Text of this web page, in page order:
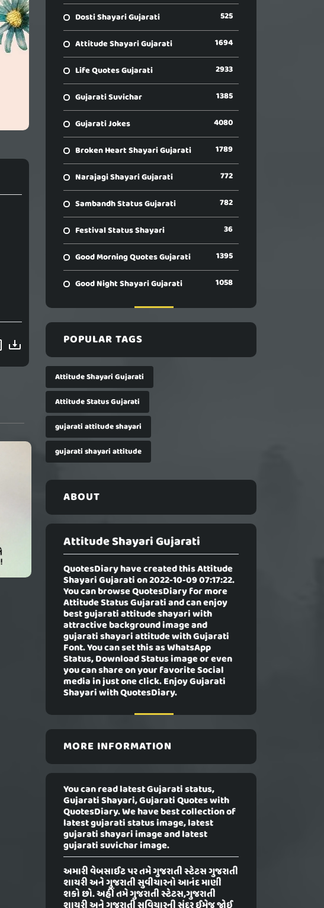
Dosti Shayari Gujarati 525
Attitude Shayari Gujarati 1694
Life Quotes Gujarati 2933
Gujarati Suvichar 1385
Gujarati Jokes 4080
Broken Heart Shayari Gujarati 1789
Narajagi Shayari Gujarati 772
Sambandh Status Gujarati 782
Festival Status Shayari 36
Good Morning Quotes Gujarati 1395
Good Night Shayari Gujarati 1058
POPULAR TAGS
Attitude Shayari Gujarati
Attitude Status Gujarati
gujarati attitude shayari
gujarati shayari attitude
ABOUT
Attitude Shayari Gujarati
QuotesDiary have created thisAttitude
Shayari Gujaration 2022-10-09 07:17:22.
You can browse QuotesDiary for more
Attitude Status Gujarati and can enjoy
best gujarati attitude shayari with
attractive background image and
gujarati shayari attitude with Gujarati
Font. You can set this as WhatsApp
Status, Download Status image or even
you can share on your favorite Social
media in just one click. Enjoy Gujarati
Shayari with QuotesDiary.
MORE INFORMATION
You can read latest Gujarati status,
Gujarati Shayari, Gujarati Quotes with
QuotesDiary. We have best collection of
latest gujarati status image, latest
gujarati shayari image and latest
gujarati suvichar image.
અમારી વેબસાઈટ પર તમે ગુજરાતી સ્ટેટસ ગુજરાતી
શાયરી અને ગુજરાતી સુવીચારનો આનંદ માણી
શકો છો. અહીં તમે ગુજરાતી સ્ટેટસ,ગુજરાતી